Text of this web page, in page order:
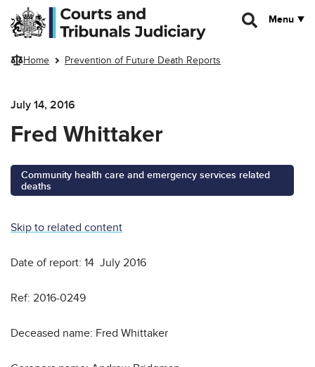
Skip to main content
Menu
Home Prevention of Future Death Reports
July 14, 2016
Fred Whittaker
Community health care and emergency services related
deaths
Skip to related content
Date of report: 14 July 2016
Ref: 2016-0249
Deceased name: Fred Whittaker